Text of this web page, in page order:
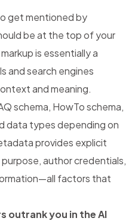
get mentioned by
be at the top of your
is essentially a
and search engines
and meaning.
schema, HowTo schema,
data types depending on
provides explicit
author credentials,
factors that
outrank you in the AI